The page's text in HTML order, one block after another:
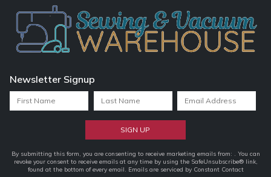
Newsletter Signup
Constant
Contact
By submitting this form, you are consenting to receive marketing emails from: . You can
revoke your consent to receive emails at any time by using the SafeUnsubscribe® link,
found at the bottom of every email. Emails are serviced by Constant Contact